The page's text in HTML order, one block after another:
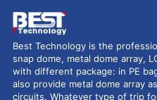
Best Technology is the
snap dome, metal dome array,
with different package: in PE
also provide metal dome array
circuits. Whatever type of trip